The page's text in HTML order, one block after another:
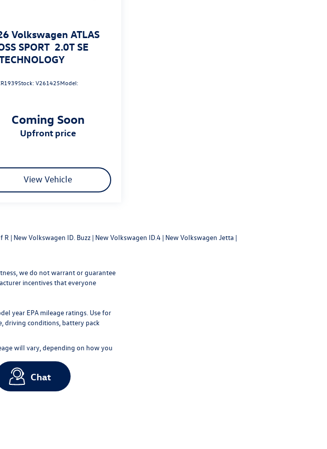
Volkswagen ATLAS
SPORT 2.0T SE
Stock:V261425Model:
Coming Soon
upfront price
View Vehicle
R | New Volkswagen ID. Buzz | New Volkswagen ID.4 | New Volkswagen Jetta |
we do not warrant or guarantee
incentives that everyone
year EPA mileage ratings. Use for
driving conditions, battery pack
will vary, depending on how you
Chat